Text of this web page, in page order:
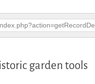
garden tools